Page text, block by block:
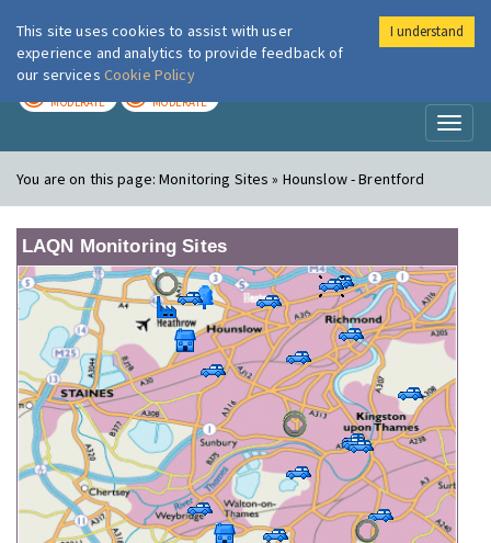
London Air
MODERATE MODERATE
You are on this page:Monitoring Sites » Hounslow - Brentford
LAQN Monitoring Sites
This site uses cookies to assist with user
experience and analytics to provide feedback of
our services Cookie Policy
I understand